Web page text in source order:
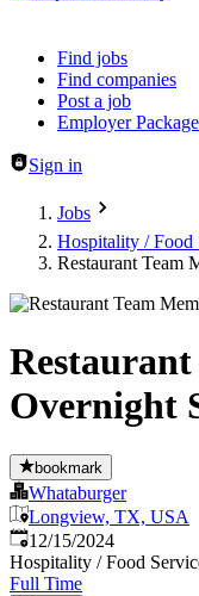
Header navigation
Find jobs
Find companies
Post a job
Employer
Sign in
Jobs
Hospitality / Food
Restaurant Team
Restaurant
Overnight
bookmark
Whataburger
Longview, TX, USA
Published:
12/15/2024
Hospitality / Food
Full Time